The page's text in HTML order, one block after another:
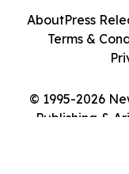
© 1995-2026
Publishing &
AboutPress
Terms &